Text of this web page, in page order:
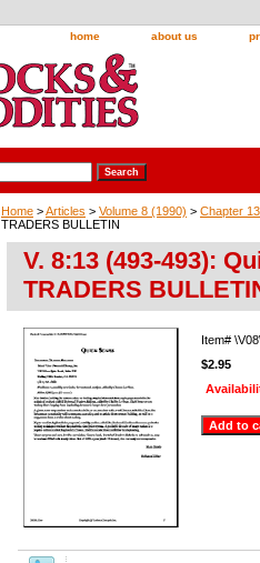
home about us
Home >Articles > Volume 8 (1990) > Chapter
TRADERS BULLETIN
V. 8:13 (493-493):
TRADERS
Item#
$2.95